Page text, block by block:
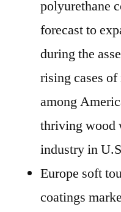
polyurethane
forecast to
during the
rising cases
among
thriving wood
industry in
Europe soft
coatings